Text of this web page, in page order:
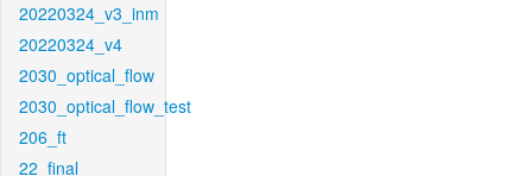
20220324_v3_inm
20220324_v4
2030_optical_flow
2030_optical_flow_test
206_ft
22_final